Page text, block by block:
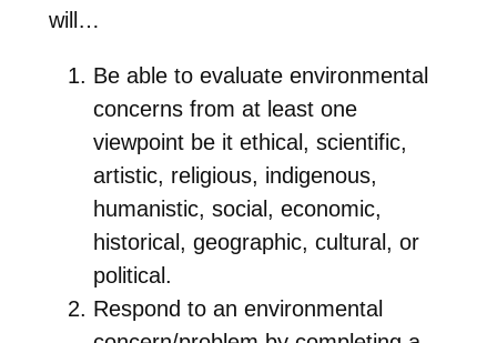
will…
Be able to evaluate environmental
concerns from at least one
viewpoint be it ethical, scientific,
artistic, religious, indigenous,
humanistic, social, economic,
historical, geographic, cultural, or
political.
Respond to an environmental